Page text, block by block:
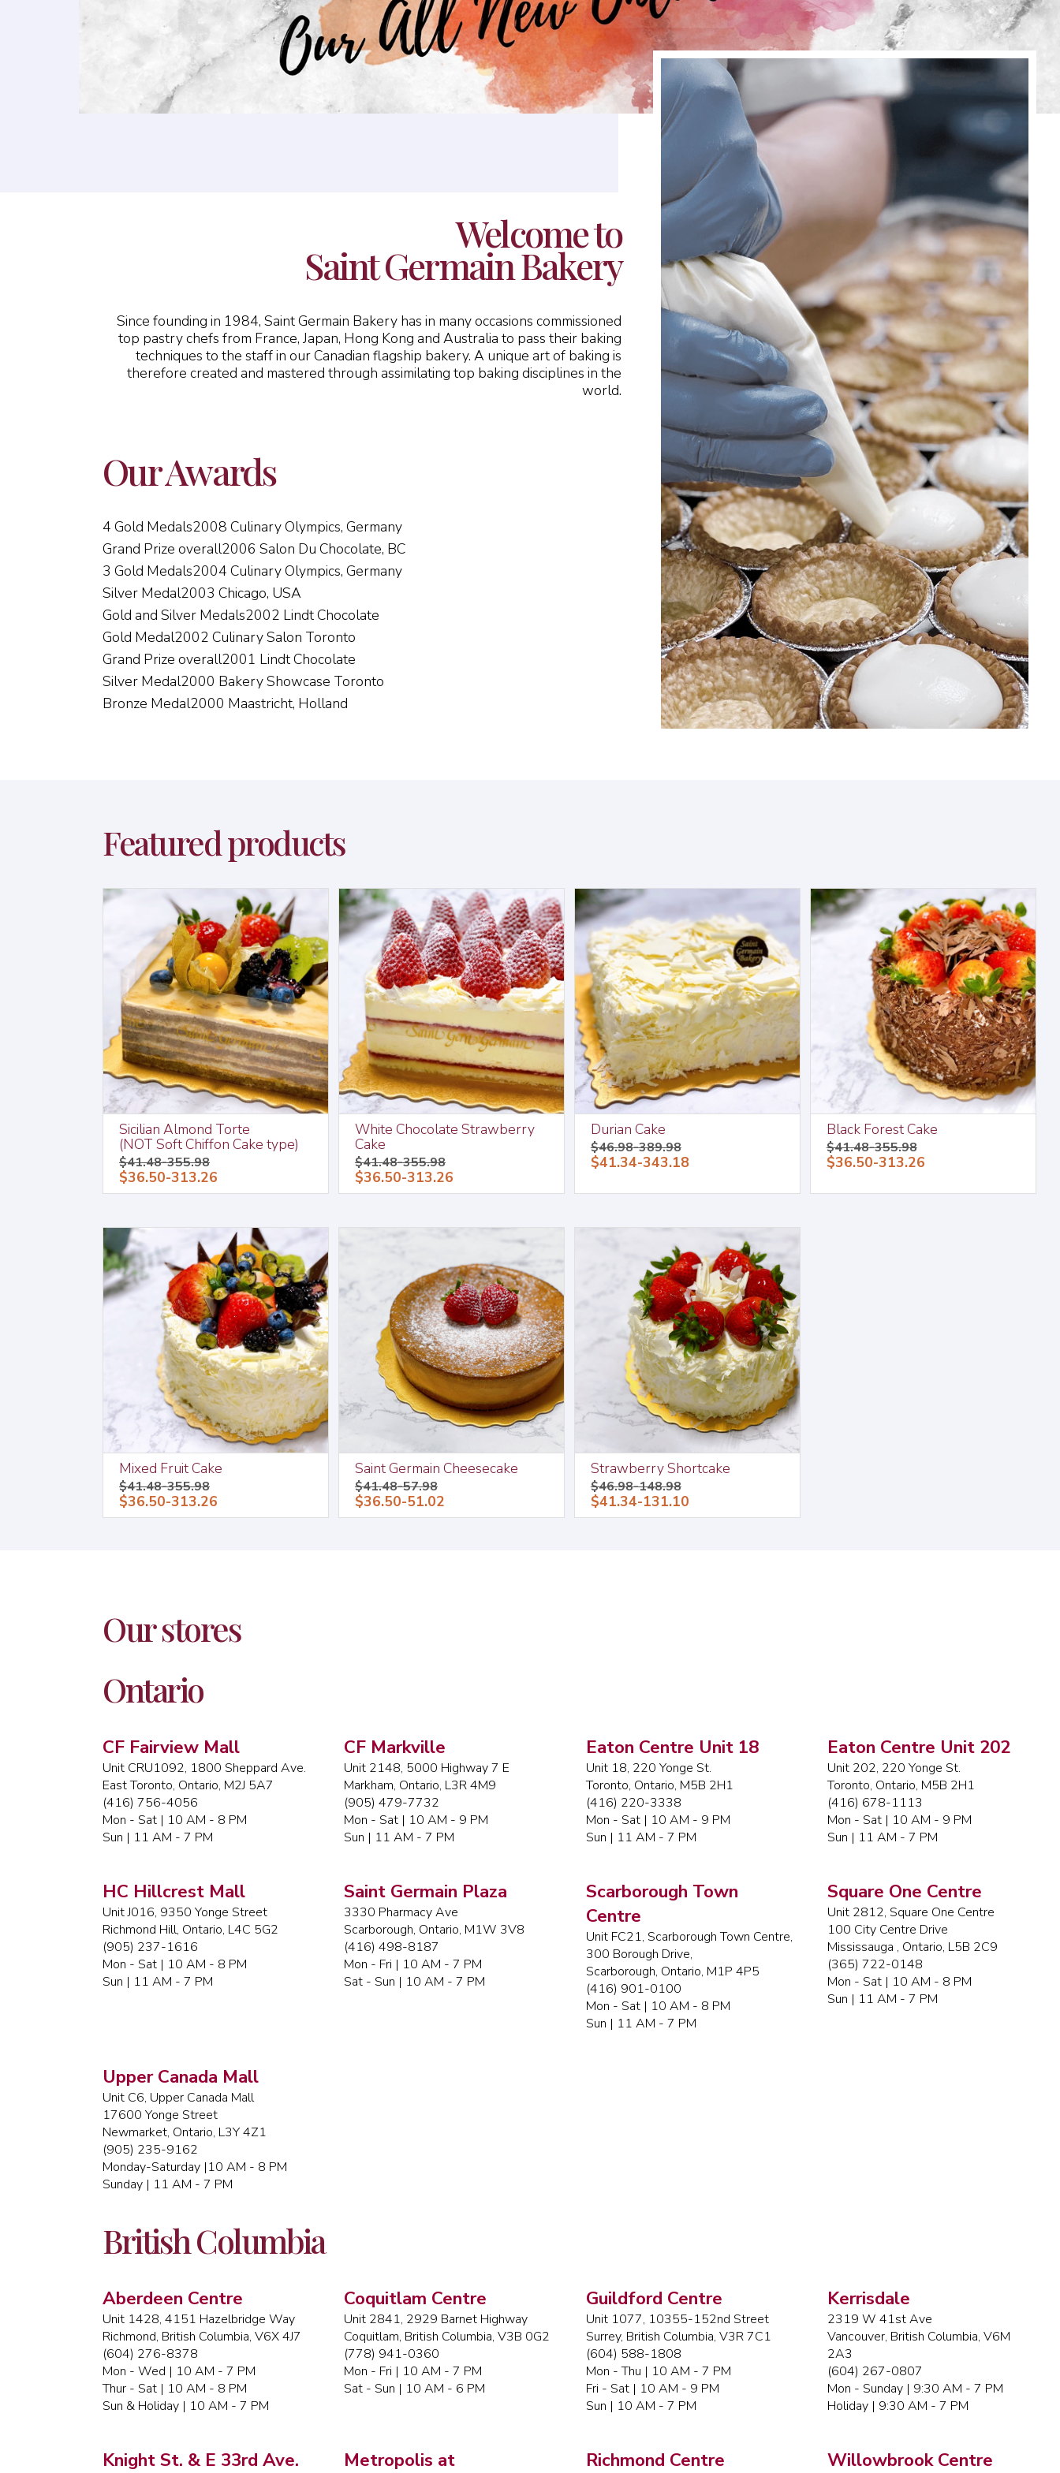
Welcome to
Saint Germain Bakery
Since founding in 1984, Saint Germain Bakery has in many occasions commissioned
top pastry chefs from France, Japan, Hong Kong and Australia to pass their baking
techniques to the staff in our Canadian flagship bakery. A unique art of baking is
therefore created and mastered through assimilating top baking disciplines in the
world.
Our Awards
4 Gold Medals2008 Culinary Olympics, Germany
Grand Prize overall2006 Salon Du Chocolate, BC
3 Gold Medals2004 Culinary Olympics, Germany
Silver Medal2003 Chicago, USA
Gold and Silver Medals2002 Lindt Chocolate
Gold Medal2002 Culinary Salon Toronto
Grand Prize overall2001 Lindt Chocolate
Silver Medal2000 Bakery Showcase Toronto
Bronze Medal2000 Maastricht, Holland
Featured products
Sicilian Almond Torte
(NOT Soft Chiffon Cake type)
$41.48-355.98
$36.50-313.26
White Chocolate Strawberry
Cake
$41.48-355.98
$36.50-313.26
Durian Cake
$46.98-389.98
$41.34-343.18
Black Forest Cake
$41.48-355.98
$36.50-313.26
Mixed Fruit Cake
$41.48-355.98
$36.50-313.26
Saint Germain Cheesecake
$41.48-57.98
$36.50-51.02
Strawberry Shortcake
$46.98-148.98
$41.34-131.10
Our stores
Ontario
CF Fairview Mall
Unit CRU1092, 1800 Sheppard Ave.
East Toronto, Ontario, M2J 5A7
(416) 756-4056
Mon - Sat | 10 AM - 8 PM
Sun | 11 AM - 7 PM
CF Markville
Unit 2148, 5000 Highway 7 E
Markham, Ontario, L3R 4M9
(905) 479-7732
Mon - Sat | 10 AM - 9 PM
Sun | 11 AM - 7 PM
Eaton Centre Unit 18
Unit 18, 220 Yonge St.
Toronto, Ontario, M5B 2H1
(416) 220-3338
Mon - Sat | 10 AM - 9 PM
Sun | 11 AM - 7 PM
Eaton Centre Unit 202
Unit 202, 220 Yonge St.
Toronto, Ontario, M5B 2H1
(416) 678-1113
Mon - Sat | 10 AM - 9 PM
Sun | 11 AM - 7 PM
HC Hillcrest Mall
Unit J016, 9350 Yonge Street
Richmond Hill, Ontario, L4C 5G2
(905) 237-1616
Mon - Sat | 10 AM - 8 PM
Sun | 11 AM - 7 PM
Saint Germain Plaza
3330 Pharmacy Ave
Scarborough, Ontario, M1W 3V8
(416) 498-8187
Mon - Fri | 10 AM - 7 PM
Sat - Sun | 10 AM - 7 PM
Scarborough Town
Centre
Unit FC21, Scarborough Town Centre,
300 Borough Drive,
Scarborough, Ontario, M1P 4P5
(416) 901-0100
Mon - Sat | 10 AM - 8 PM
Sun | 11 AM - 7 PM
Square One Centre
Unit 2812, Square One Centre
100 City Centre Drive
Mississauga , Ontario, L5B 2C9
(365) 722-0148
Mon - Sat | 10 AM - 8 PM
Sun | 11 AM - 7 PM
Upper Canada Mall
Unit C6, Upper Canada Mall
17600 Yonge Street
Newmarket, Ontario, L3Y 4Z1
(905) 235-9162
Monday-Saturday |10 AM - 8 PM
Sunday | 11 AM - 7 PM
British Columbia
Aberdeen Centre
Unit 1428, 4151 Hazelbridge Way
Richmond, British Columbia, V6X 4J7
(604) 276-8378
Mon - Wed | 10 AM - 7 PM
Thur - Sat | 10 AM - 8 PM
Sun & Holiday | 10 AM - 7 PM
Coquitlam Centre
Unit 2841, 2929 Barnet Highway
Coquitlam, British Columbia, V3B 0G2
(778) 941-0360
Mon - Fri | 10 AM - 7 PM
Sat - Sun | 10 AM - 6 PM
Guildford Centre
Unit 1077, 10355-152nd Street
Surrey, British Columbia, V3R 7C1
(604) 588-1808
Mon - Thu | 10 AM - 7 PM
Fri - Sat | 10 AM - 9 PM
Sun | 10 AM - 7 PM
Kerrisdale
2319 W 41st Ave
Vancouver, British Columbia, V6M
2A3
(604) 267-0807
Mon - Sunday | 9:30 AM - 7 PM
Holiday | 9:30 AM - 7 PM
Knight St. & E 33rd Ave.
Metropolis at
Richmond Centre Willowbrook Centre